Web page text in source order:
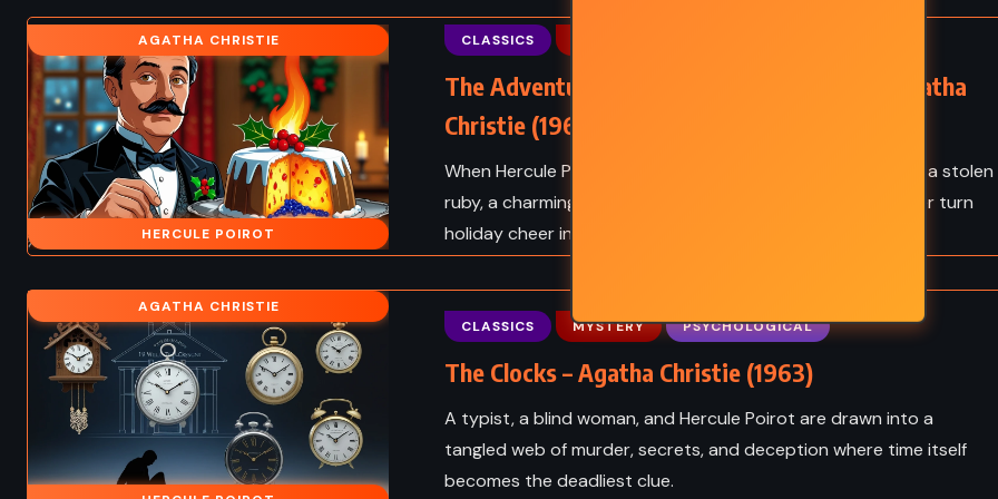
AGATHA CHRISTIE
HERCULE POIROT
CLASSICS
The Adventure of the Christmas Pudding – Agatha
Christie (1960)
When Hercule Poirot joins the Laceys’ Christmas gathering, a stolen
ruby, a charming scoundrel, and a lovestruck granddaughter turn
holiday cheer into brilliant detective drama.
AGATHA CHRISTIE
CLASSICS MYSTERY PSYCHOLOGICAL
The Clocks – Agatha Christie (1963)
A typist, a blind woman, and Hercule Poirot are drawn into a
tangled web of murder, secrets, and deception where time itself
becomes the deadliest clue.
Years of
Garcia
(1967)
THRILLER
The Dark Half – Stephen King
(1989)
CLASSICS FANTASY